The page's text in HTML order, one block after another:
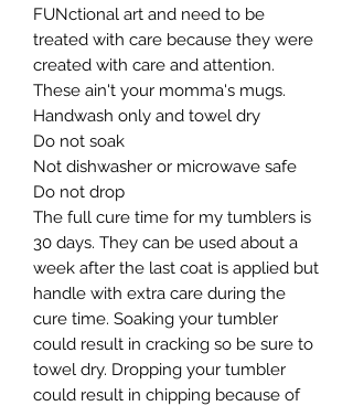
FUNctional art and need to be
treated with care because they were
created with care and attention.
These ain't your momma's mugs. ​
Handwash only and towel dry
Do not soak
Not dishwasher or microwave safe
Do not drop​
The full cure time for my tumblers is
30 days. They can be used about a
week after the last coat is applied but
handle with extra care during the
cure time. Soaking your tumbler
could result in cracking so be sure to
towel dry. Dropping your tumbler
could result in chipping because of